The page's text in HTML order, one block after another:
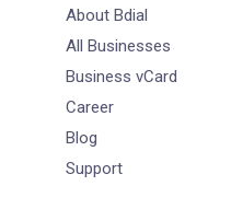
About Bdial
All Businesses
Business vCard
Career
Blog
Support